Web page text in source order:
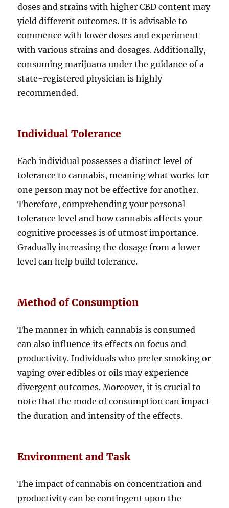
doses and strains with higher CBD content may
yield different outcomes. It is advisable to
commence with lower doses and experiment
with various strains and dosages. Additionally,
consuming marijuana under the guidance of a
state-registered physician is highly
recommended.
Individual Tolerance
Each individual possesses a distinct level of
tolerance to cannabis, meaning what works for
one person may not be effective for another.
Therefore, comprehending your personal
tolerance level and how cannabis affects your
cognitive processes is of utmost importance.
Gradually increasing the dosage from a lower
level can help build tolerance.
Method of Consumption
The manner in which cannabis is consumed
can also influence its effects on focus and
productivity. Individuals who prefer smoking or
vaping over edibles or oils may experience
divergent outcomes. Moreover, it is crucial to
note that the mode of consumption can impact
the duration and intensity of the effects.
Environment and Task
The impact of cannabis on concentration and
productivity can be contingent upon the